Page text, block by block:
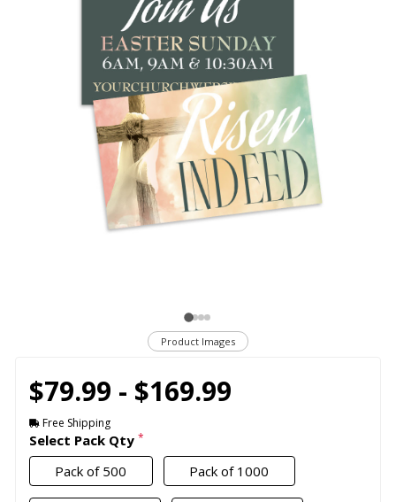
Product Images
$79.99 - $169.99
Free Shipping
Select Pack Qty *
Pack of 500 Pack of 1000